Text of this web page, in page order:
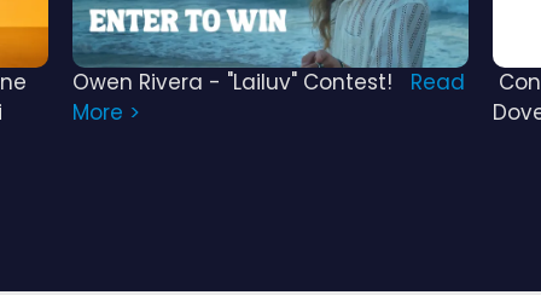
Owen Rivera - "Lailuv" Contest!
Read
More >